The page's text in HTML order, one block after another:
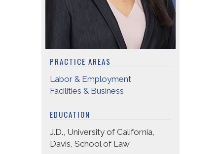
PRACTICE AREAS
Labor & Employment
Facilities & Business
EDUCATION
J.D., University of California,
Davis, School of Law